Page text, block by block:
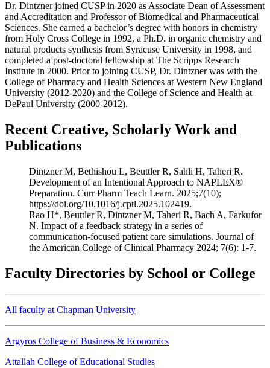
Dr. Dintzner joined CUSPin 2020 asAssociate Dean of Assessment
and Accreditation and Professor of Biomedical and Pharmaceutical
Sciences. She earned a bachelor’s degree with honors in chemistry
from Holy Cross College in 1992, a Ph.D. in organic chemistry and
natural products synthesis from Syracuse University in 1998, and
completed a post-doctoral fellowship at The Scripps Research
Institute in 2000. Prior to joining CUSP, Dr. Dintzner was with the
College of Pharmacy and Health Sciences at Western New England
University (2012-2020) and the College of Science and Health at
DePaul University (2000-2012).
Recent Creative, Scholarly Work and
Publications
Dintzner M, Bethishou L, Beuttler R, Sahli H, Taheri R.
Development of an Intentional Approach to NAPLEX®
Preparation. Curr Pharm Teach Learn. 2025;7(10);
https://doi.org/10.1016/j.cptl.2025.102419.
Rao H*, Beuttler R, Dintzner M, Taheri R, Bach A, Farkufor
N. Impact of a feedback strategy in a series of
communication-focused patient care simulations. Journal of
the American College of Clinical Pharmacy 2024; 7(6): 1-7.
Faculty Directories by School or College
All faculty at Chapman University
Argyros College of Business & Economics
Attallah College of Educational Studies